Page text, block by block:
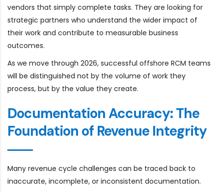
vendors that simply complete tasks. They are looking for
strategic partners who understand the wider impact of
their work and contribute to measurable business
outcomes.
As we move through 2026, successful offshore RCM teams
will be distinguished not by the volume of work they
process, but by the value they create.
Documentation Accuracy: The
Foundation of Revenue Integrity
Many revenue cycle challenges can be traced back to
inaccurate, incomplete, or inconsistent documentation.